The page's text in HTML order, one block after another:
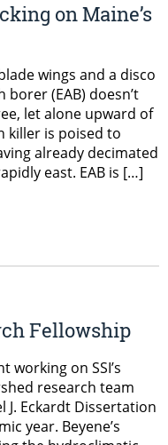
on Maine’s
wings and a disco
(EAB) doesn’t
let alone upward of
killer is poised to
already decimated
east. EAB is […]
Fellowship
working on SSI’s
research team
J. Eckardt Dissertation
year. Beyene’s